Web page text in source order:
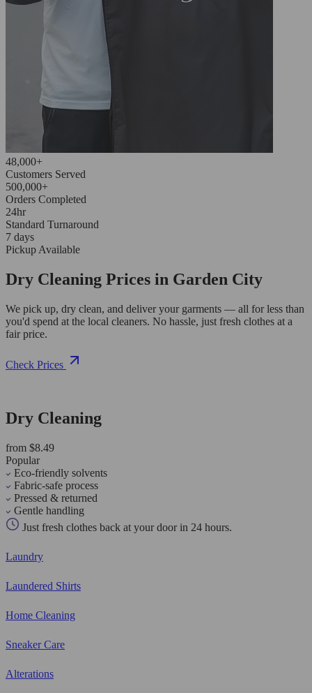
48,000+
Customers Served
500,000+
Orders Completed
24hr
Standard Turnaround
7 days
Pickup Available
Dry Cleaning Prices in Garden City
We pick up, dry clean, and deliver your garments — all for less than
you'd spend at the local cleaners. No hassle, just fresh clothes at a
fair price.
Check Prices
Dry Cleaning
from $8.49
Popular
Eco-friendly solvents
Fabric-safe process
Pressed & returned
Gentle handling
Just fresh clothes back at your door in 24 hours.
Laundry
Laundered Shirts
Home Cleaning
Sneaker Care
Alterations